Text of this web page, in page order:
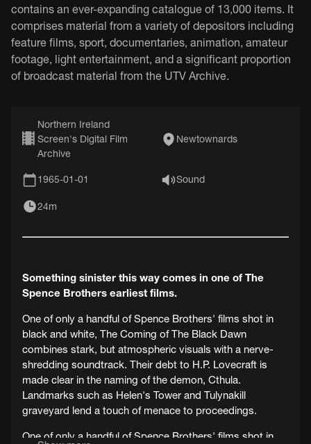
contains an ever-expanding catalogue of 13,000 items. It
comprises material from a variety of depositors including
feature films, sport, documentaries, animation, amateur
footage, light entertainment, and a significant proportion
of broadcast material from the UTV Archive.
Northern Ireland
Screen's Digital Film
Archive
Newtownards
1965-01-01 Sound
24m
Something sinister this way comes in one of The
Spence Brothers earliest films.
One of only a handful of Spence Brothers' films shot in
black and white, The Coming of The Black Dawn
combines stark, but atmospheric visuals with a nerve-
shredding soundtrack. Their debt to H.P. Lovecraft is
made clear in the naming of the demon, Cthula.
Landmarks such as Helen's Tower and Tulynakill
graveyard lend a touch of menace to proceedings.
One of only a handful of Spence Brothers' films shot in